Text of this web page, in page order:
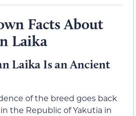
Facts About
Laika
Laika Is an Ancient
of the breed goes back
in the Republic of Yakutia in